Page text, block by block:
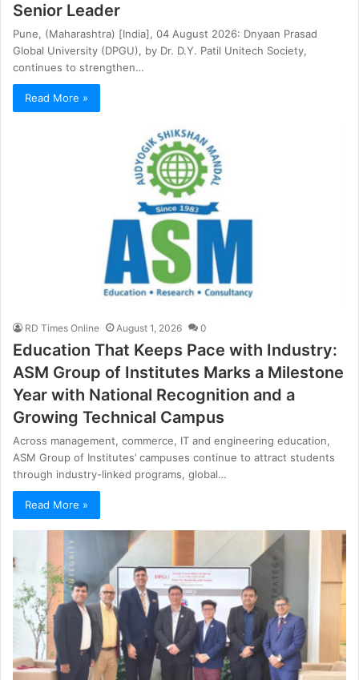
Senior Leader
Pune, (Maharashtra) [India], 04 August 2026: Dnyaan Prasad
Global University (DPGU), by Dr. D.Y. Patil Unitech Society,
continues to strengthen…
Read More »
RD Times Online August 1, 2026 0
Education That Keeps Pace with Industry:
ASM Group of Institutes Marks a Milestone
Year with National Recognition and a
Growing Technical Campus
Across management, commerce, IT and engineering education,
ASM Group of Institutes’ campuses continue to attract students
through industry-linked programs, global…
Read More »